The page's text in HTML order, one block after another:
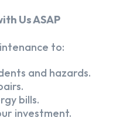
Us ASAP
to:
and hazards.
bills.
investment.